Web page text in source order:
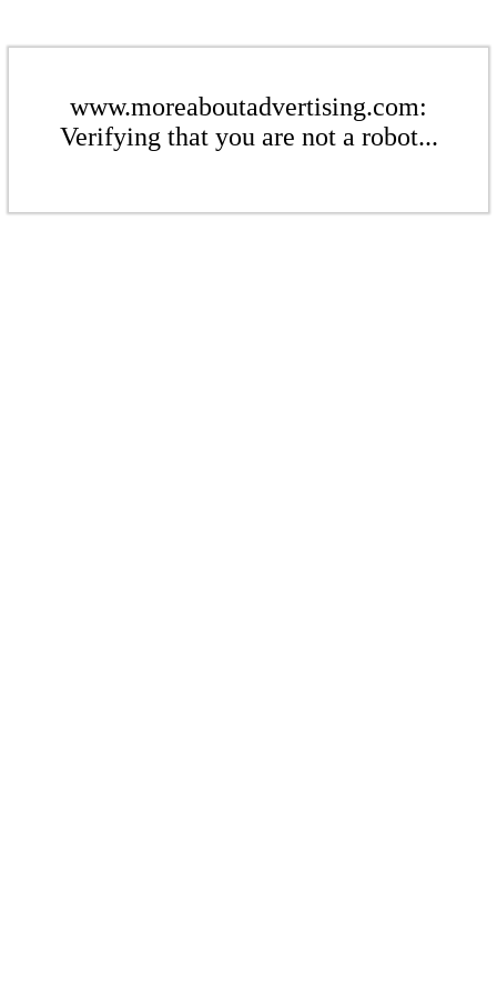
www.moreaboutadvertising.com:
Verifying that you are not a robot...